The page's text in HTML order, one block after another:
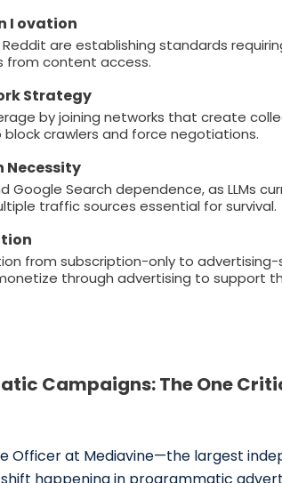
I ovation
Reddit are establishing standards
from content access.
Strategy
by joining networks that create
crawlers and force negotiations.
Necessity
Google Search dependence, as LLMs
traffic sources essential for survival.
from subscription-only to
through advertising to support
Campaigns: The One
Officer at Mediavine—the largest